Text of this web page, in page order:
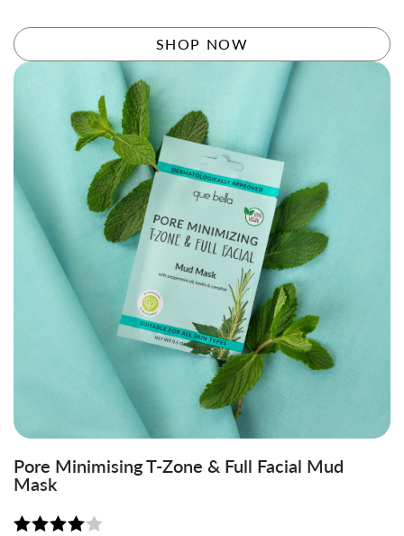
out of 5
SHOP NOW
Pore Minimising T-Zone & Full Facial Mud
Mask